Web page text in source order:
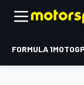
FORMULA 1MOTOGP